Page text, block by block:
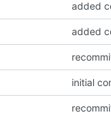
added
added
initial